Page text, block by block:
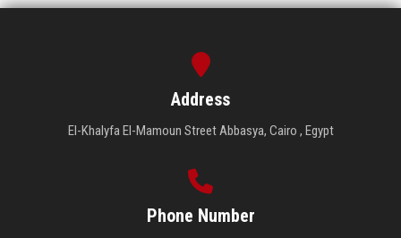
Address
El-Khalyfa El-Mamoun Street Abbasya, Cairo , Egypt
Phone Number